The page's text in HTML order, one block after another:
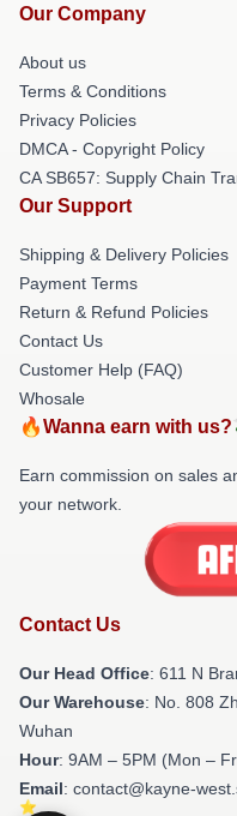
Our Company
About us
Terms & Conditions
Privacy Policies
DMCA - Copyright Policy
CA SB657: Supply Chain
Our Support
Shipping & Delivery Policies
Payment Terms
Return & Refund Policies
Contact Us
Customer Help (FAQ)
Whosale
🔥Wanna earn with
Earn commission on sales
your network.
Contact Us
Our Head Office: 611 N
Our Warehouse: No. 808
Wuhan
Hour: 9AM – 5PM (Mon –
Email: contact@kayne-